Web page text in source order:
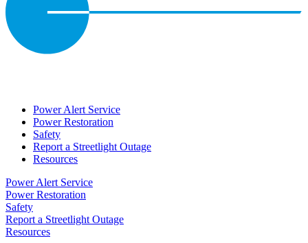
Power Alert Service
Power Restoration
Safety
Report a Streetlight Outage
Resources
Power Alert Service
Power Restoration
Safety
Report a Streetlight Outage
Resources